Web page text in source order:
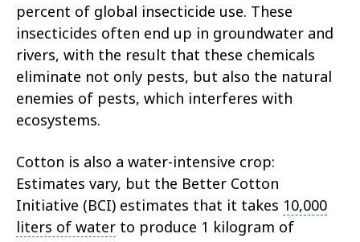
percent of global insecticide use. These
insecticides often end up in groundwater and
rivers, with the result that these chemicals
eliminate not only pests, but also the natural
enemies of pests, which interferes with
ecosystems.
Cotton is also a water-intensive crop:
Estimates vary, but the Better Cotton
Initiative (BCI) estimates that it takes 10,000
liters of water to produce 1 kilogram of